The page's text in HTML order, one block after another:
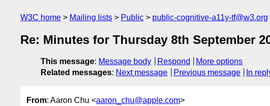
W3C home Mailing lists Public public-cognitive-a11y-tf@w3.org
Re: Minutes for Thursday 8th September
This message: Message body Respond
More options
Related messages: Next message Previous message In
From: Aaron Chu <aaron_chu@apple.com>